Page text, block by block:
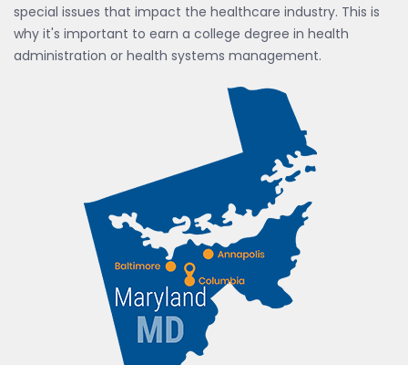
special issues that impact the healthcare industry. This is
why it's important to earn a college degree in health
administration or health systems management.